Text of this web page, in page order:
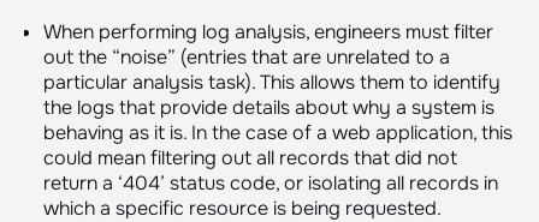
When performing log analysis, engineers must filter
out the “noise” (entries that are unrelated to a
particular analysis task). This allows them to identify
the logs that provide details about why a system is
behaving as it is. In the case of a web application, this
could mean filtering out all records that did not
return a ‘404’ status code, or isolating all records in
which a specific resource is being requested.